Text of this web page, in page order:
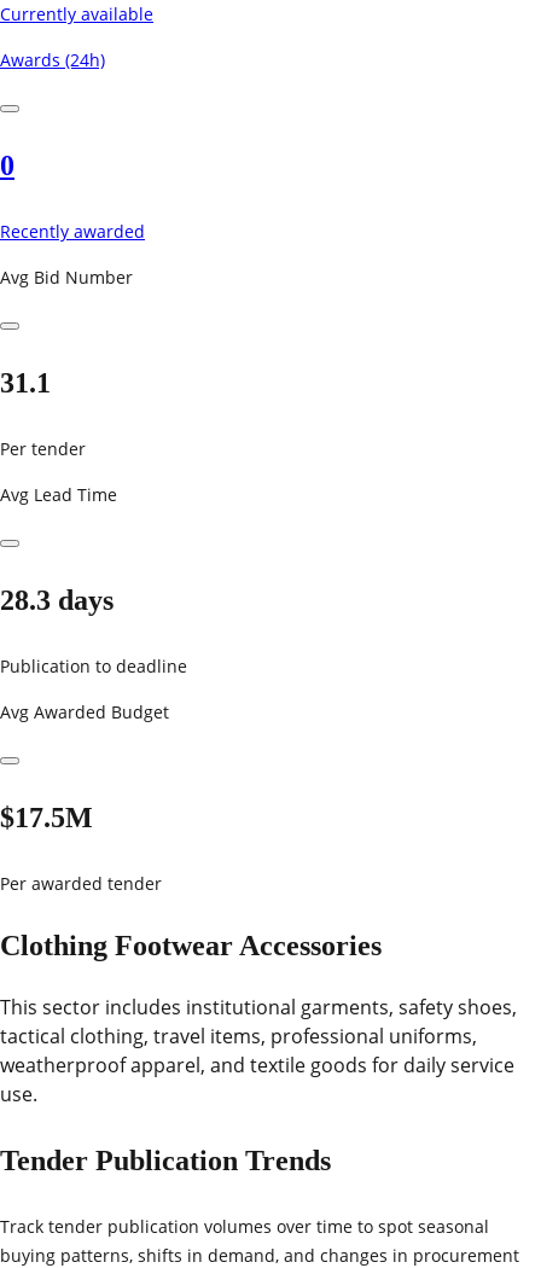
Currently available
Awards (24h)
0
Recently awarded
Avg Bid Number
31.1
Per tender
Avg Lead Time
28.3 days
Publication to deadline
Avg Awarded Budget
$17.5M
Per awarded tender
Clothing Footwear Accessories
This sector includes institutional garments, safety shoes,
tactical clothing, travel items, professional uniforms,
weatherproof apparel, and textile goods for daily service
use.
Tender Publication Trends
Track tender publication volumes over time to spot seasonal
buying patterns, shifts in demand, and changes in procurement